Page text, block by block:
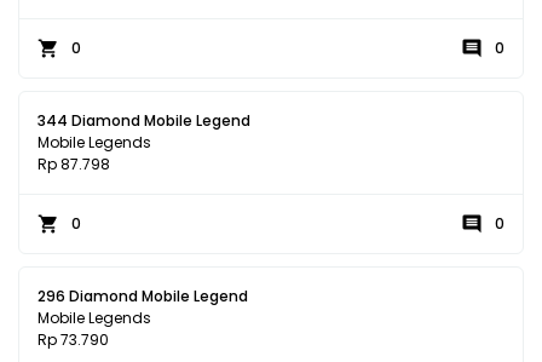
0 0
344 Diamond Mobile Legend
Mobile Legends
Rp 87.798
0 0
296 Diamond Mobile Legend
Mobile Legends
Rp 73.790